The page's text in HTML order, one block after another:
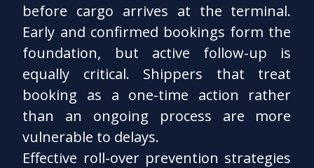
before cargo arrives at the terminal.
Early and confirmed bookings form the
foundation, but active follow-up is
equally critical. Shippers that treat
booking as a one-time action rather
than an ongoing process are more
vulnerable to delays.
Effective roll-over prevention strategies